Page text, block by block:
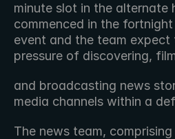
minute slot in the alternate
commenced in the
event and the team expect
pressure of discovering,
and broadcasting news
media channels within a
The news team,